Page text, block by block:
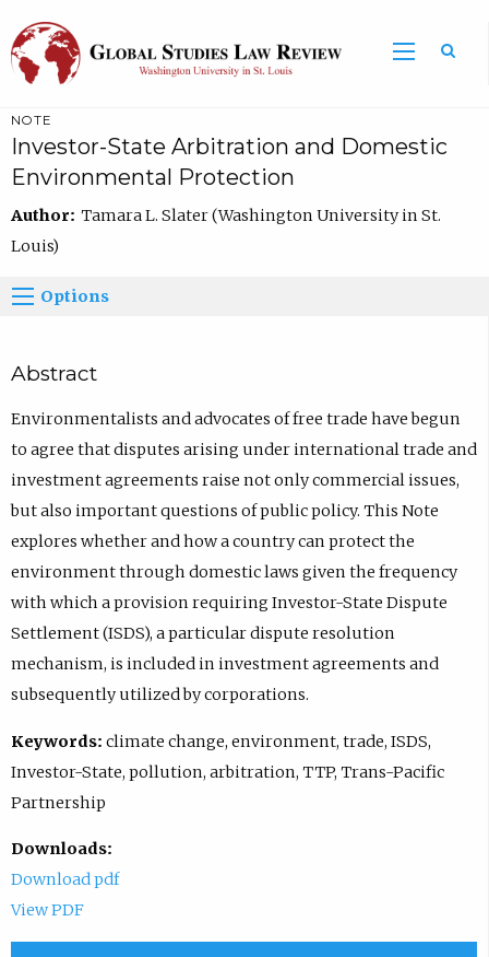
NOTE
Investor-State Arbitration and Domestic
Environmental Protection
Author: Tamara L. Slater (Washington University in St.
Louis)
Options
Abstract
Environmentalists and advocates of free trade have begun
to agree that disputes arising under international trade and
investment agreements raise not only commercial issues,
but also important questions of public policy. This Note
explores whether and how a country can protect the
environment through domestic laws given the frequency
with which a provision requiring Investor-State Dispute
Settlement (ISDS), a particular dispute resolution
mechanism, is included in investment agreements and
subsequently utilized by corporations.
Keywords: climate change, environment, trade, ISDS,
Investor-State, pollution, arbitration, TTP, Trans-Pacific
Partnership
Downloads:
Download pdf
View PDF